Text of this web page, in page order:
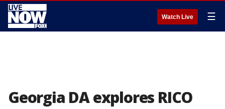
Watch Live ☰
Georgia DA explores RICO